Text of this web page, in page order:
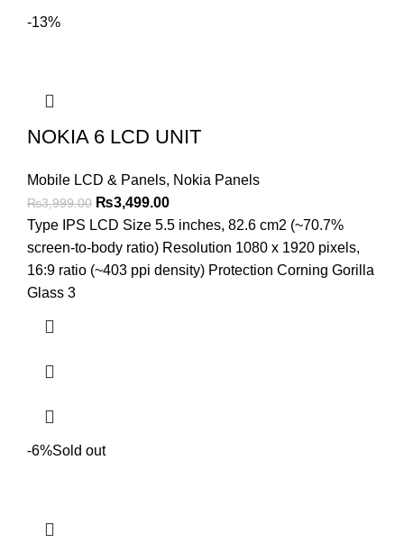
-13%
NOKIA 6 LCD UNIT
Mobile LCD & Panels, Nokia Panels
₨3,999.00 Original
price
was:
₨3,999.00.
₨3,499.00Current
price
is:
₨3,499.00.
Type IPS LCD Size 5.5 inches, 82.6 cm2 (~70.7%
screen-to-body ratio) Resolution 1080 x 1920 pixels,
16:9 ratio (~403 ppi density) Protection Corning Gorilla
Glass 3
-6%Sold out